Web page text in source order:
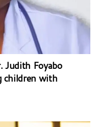
Judith Foyabo
children with